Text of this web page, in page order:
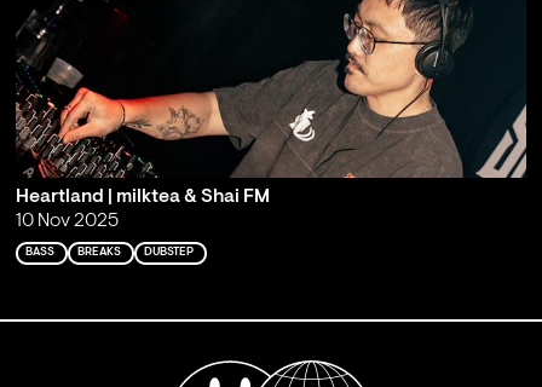
Heartland | milktea & Shai FM
10 Nov 2025
BASS BREAKS DUBSTEP